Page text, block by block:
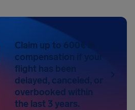
Claim up to 600€ in
compensation if your
flight has been
delayed, canceled, or
overbooked within
the last 3 years.